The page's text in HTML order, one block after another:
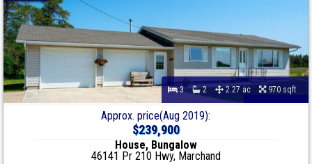
3 2 2.27 ac 970 sqft
Approx. price(Aug 2019):
$239,900
House, Bungalow
46141 Pr 210 Hwy, Marchand